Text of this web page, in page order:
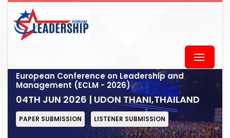
European Conference on Leadership and
Management (ECLM - 2026)
04TH JUN 2026 | UDON THANI,THAILAND
PAPER SUBMISSION LISTENER SUBMISSION